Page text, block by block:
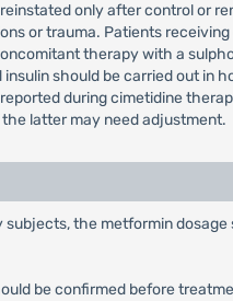
only after control or
or trauma. Patients
therapy with a
should be carried out
during cimetidine
latter may need adjustment.
the metformin
be confirmed before